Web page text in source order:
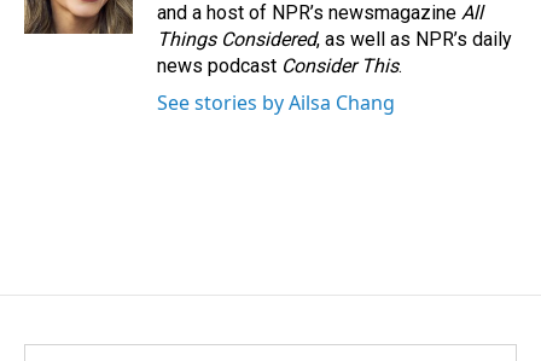
and a host of NPR’s newsmagazine All
Things Considered, as well as NPR’s daily
news podcast Consider This.
See stories by Ailsa Chang